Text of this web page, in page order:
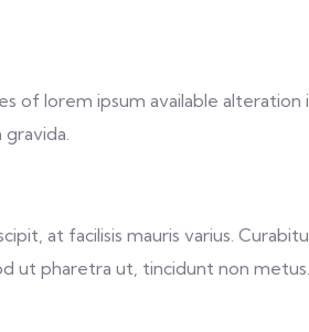
of lorem ipsum available
at facilisis mauris varius.
ut pharetra ut, tincidunt non